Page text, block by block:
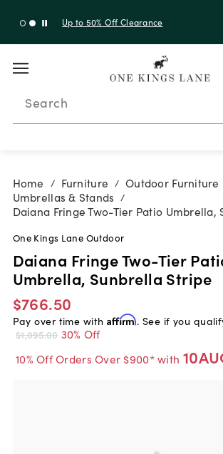
with code 10AUGUST
Search
Home / Furniture / Outdoor Furniture
Umbrellas & Stands /
Daiana Fringe Two-Tier Patio Umbrella,
One Kings Lane Outdoor
Daiana Fringe Two-Tier
Umbrella, Sunbrella Stripe
$766.50
Pay over time with Affirm. See if you
$1,095.00 30% Off
10% Off Orders Over $900* with